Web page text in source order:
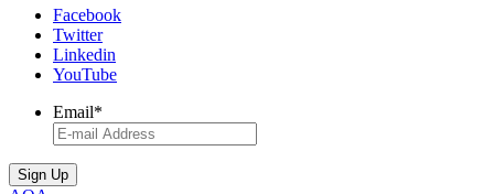
Facebook
Twitter
Linkedin
YouTube
Email*